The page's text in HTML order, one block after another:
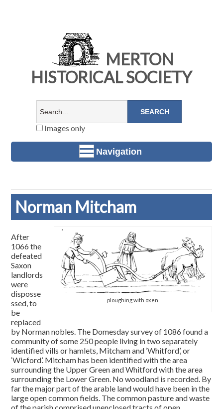
MERTON
HISTORICAL SOCIETY
Images only
Navigation
Norman Mitcham
ploughing with oxen
After
1066 the
defeated
Saxon
landlords
were
disposse
ssed, to
be
replaced
by Norman nobles. The Domesday survey of 1086 found a
community of some 250 people living in two separately
identified vills or hamlets, Mitcham and ‘Whitford’, or
‘Wicford’. Mitcham has been identified with the area
surrounding the Upper Green and Whitford with the area
surrounding the Lower Green. No woodland is recorded. By
far the major part of the arable land would have been in the
large open common fields. The common pasture and waste